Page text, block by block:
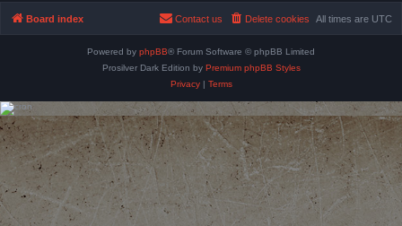
Board index All times are UTC
Delete cookies
Contact us
Powered by phpBB® Forum Software © phpBB Limited
Prosilver Dark Edition by Premium phpBB Styles
Privacy| Terms